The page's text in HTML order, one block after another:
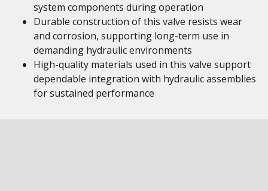
system components during operation
Durable construction of this valve resists wear
and corrosion, supporting long-term use in
demanding hydraulic environments
High-quality materials used in this valve support
dependable integration with hydraulic assemblies
for sustained performance